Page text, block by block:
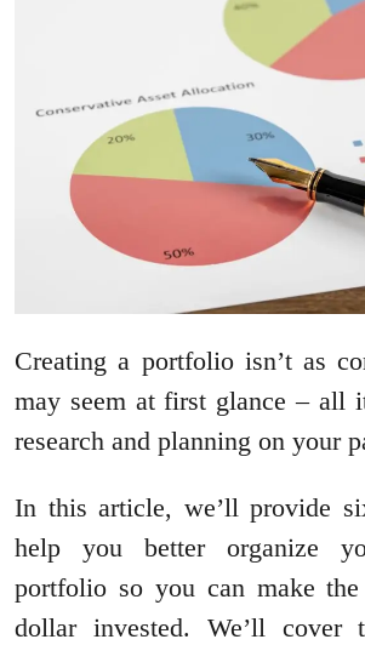
Creating a portfolio isn’t as
may seem at first glance – all
research and planning on your
In this article, we’ll provide
help you better organize
portfolio so you can make
dollar invested. We’ll cover